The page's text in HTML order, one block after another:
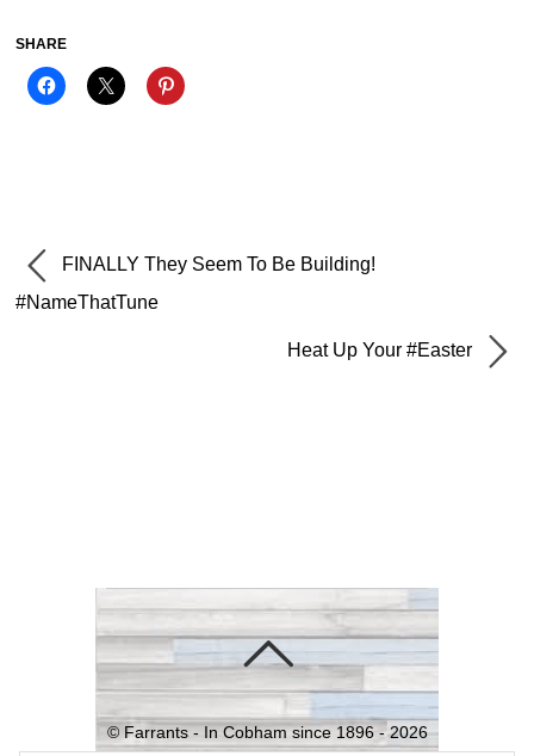
SHARE
FINALLY They Seem To Be Building!
#NameThatTune
Heat Up Your #Easter
© Farrants - In Cobham since 1896 -2026